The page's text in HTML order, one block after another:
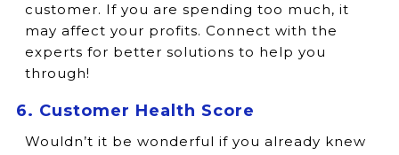
customer. If you are spending too much, it
may affect your profits. Connect with the
experts for better solutions to help you
through!
6. Customer Health Score
Wouldn’t it be wonderful if you already knew